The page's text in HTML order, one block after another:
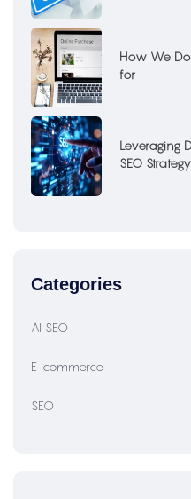
How We
for
Leveraging
SEO Strategy
Categories
AI SEO
E-commerce
SEO